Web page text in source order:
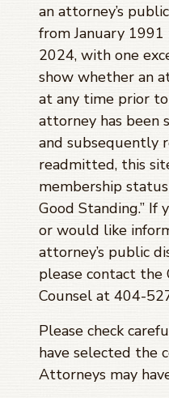
an attorney’s
from January
2024, with one
show whether an
at any time prior to
attorney has been
and subsequently
readmitted, this
membership
Good Standing.” If
or would like
attorney’s public
please contact the
Counsel at 404-
Please check
have selected the
Attorneys may